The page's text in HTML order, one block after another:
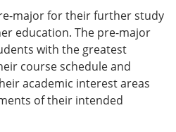
major for their further study
education. The pre-major
with the greatest
course schedule and
academic interest areas
of their intended